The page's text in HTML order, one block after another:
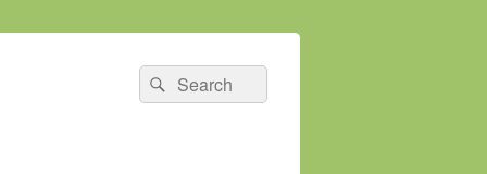
Search
for:
Search